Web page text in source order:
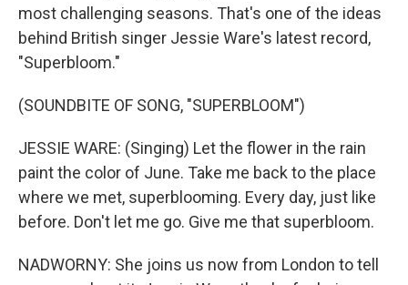
most challenging seasons. That's one of the ideas
behind British singer Jessie Ware's latest record,
"Superbloom."
(SOUNDBITE OF SONG, "SUPERBLOOM")
JESSIE WARE: (Singing) Let the flower in the rain
paint the color of June. Take me back to the place
where we met, superblooming. Every day, just like
before. Don't let me go. Give me that superbloom.
NADWORNY: She joins us now from London to tell